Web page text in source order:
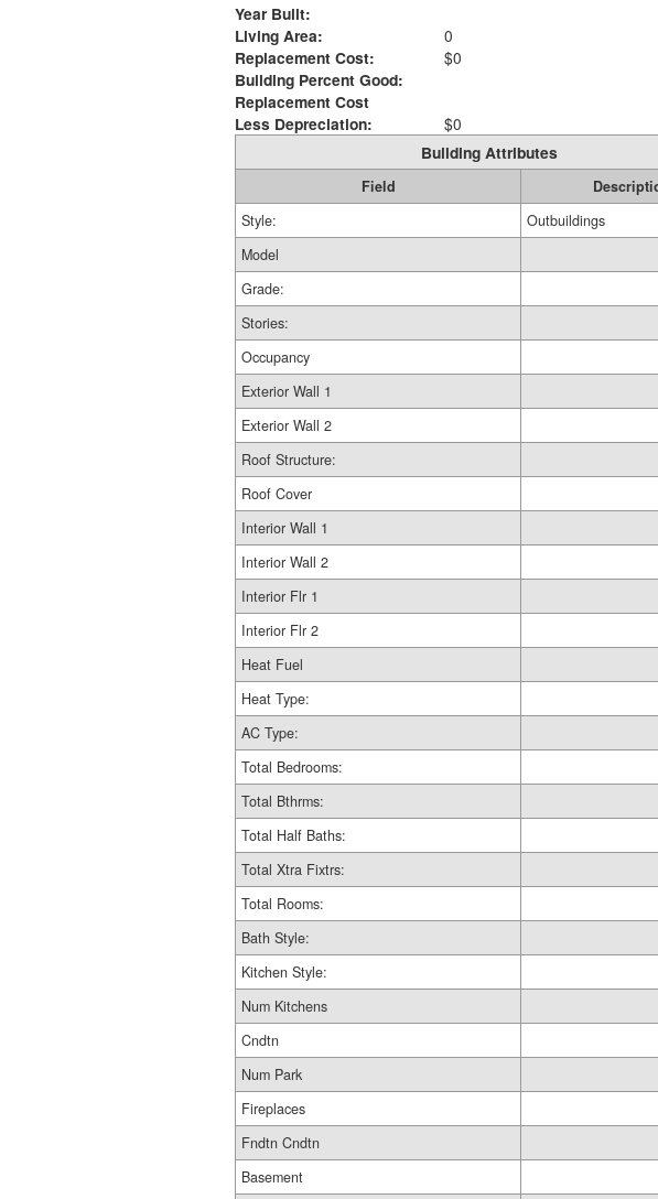
Year Built:
Living Area:
0
Replacement Cost:
$0
Building Percent Good:
Replacement Cost
Less Depreciation:
$0
Building Attributes
Field
Style:
Outbuildings
Model
Grade:
Stories:
Occupancy
Exterior Wall 1
Exterior Wall 2
Roof Structure:
Roof Cover
Interior Wall 1
Interior Wall 2
Interior Flr 1
Interior Flr 2
Heat Fuel
Heat Type:
AC Type:
Total Bedrooms:
Total Bthrms:
Total Half Baths:
Total Xtra Fixtrs:
Total Rooms:
Bath Style:
Kitchen Style:
Num Kitchens
Cndtn
Num Park
Fireplaces
Fndtn Cndtn
Basement